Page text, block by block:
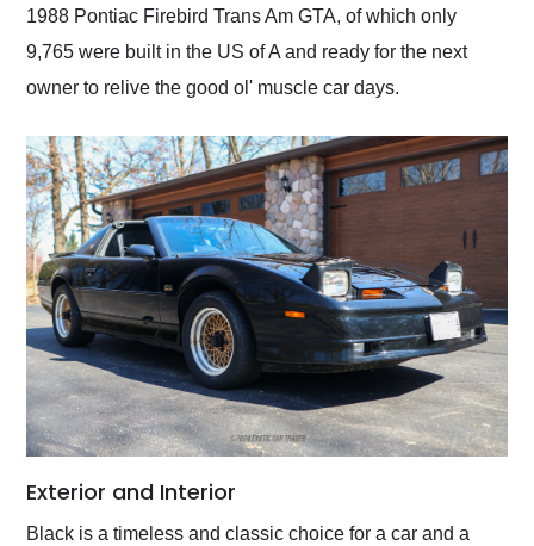
1988 Pontiac Firebird Trans Am GTA, of which only
9,765 were built in the US of A and ready for the next
owner to relive the good ol' muscle car days.
Exterior and Interior
Black is a timeless and classic choice for a car and a